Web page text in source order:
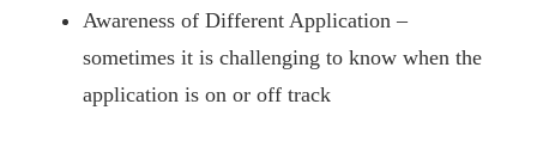
Awareness of Different Application –
sometimes it is challenging to know when the
application is on or off track